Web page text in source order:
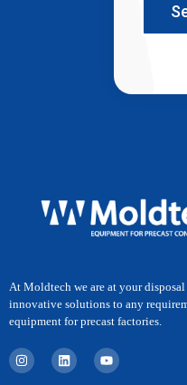
At Moldtech we are at your
innovative solutions to any
equipment for precast factories.
I
n
s
L
i
n
Y
o
u